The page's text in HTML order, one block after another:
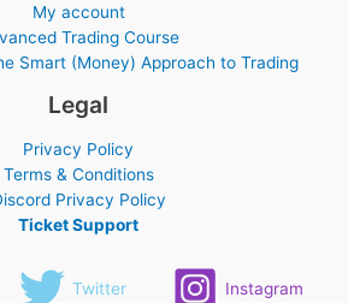
My account
Trading Course
Smart (Money) Approach to Trading
Legal
Privacy Policy
Terms & Conditions
Privacy Policy
Ticket Support
Twitter Instagram